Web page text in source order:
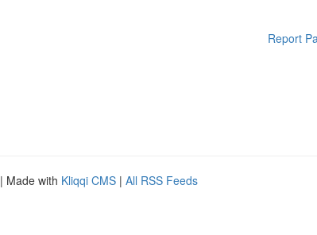
Report
| Made with Kliqqi CMS | All RSS Feeds